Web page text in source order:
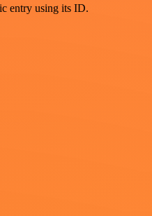
entry using its ID.